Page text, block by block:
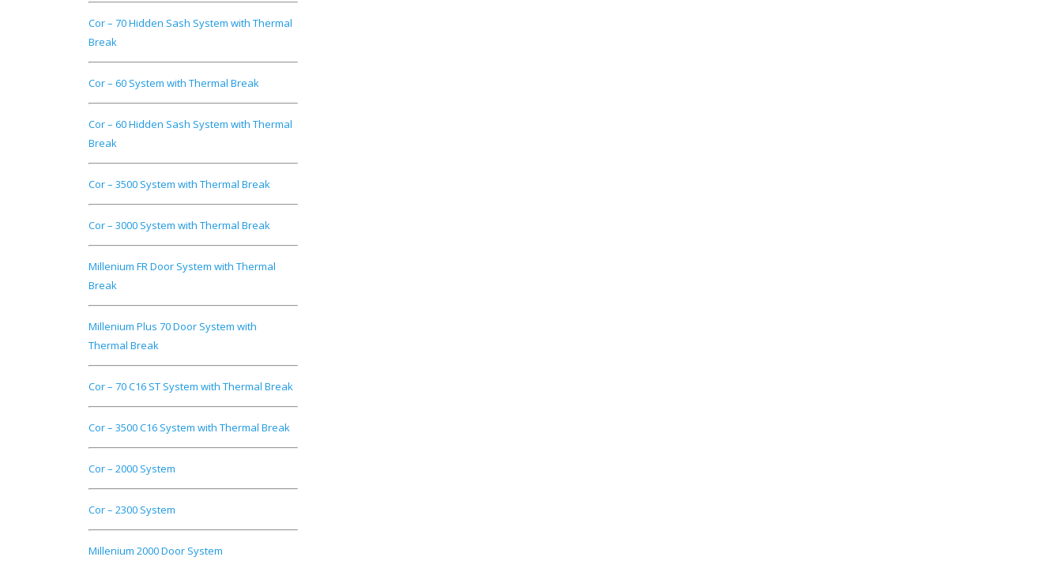
Cor – 70 Hidden Sash System with Thermal
Break
Cor – 60 System with Thermal Break
Cor – 60 Hidden Sash System with Thermal
Break
Cor – 3500 System with Thermal Break
Cor – 3000 System with Thermal Break
Millenium FR Door System with Thermal
Break
Millenium Plus 70 Door System with
Thermal Break
Cor – 70 C16 ST System with Thermal Break
Cor – 3500 C16 System with Thermal Break
Cor – 2000 System
Cor – 2300 System
Millenium 2000 Door System